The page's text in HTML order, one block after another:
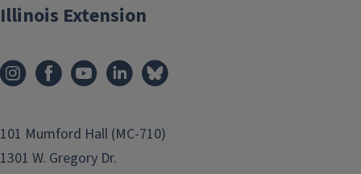
Illinois Extension
101 Mumford Hall (MC-710)
1301 W. Gregory Dr.